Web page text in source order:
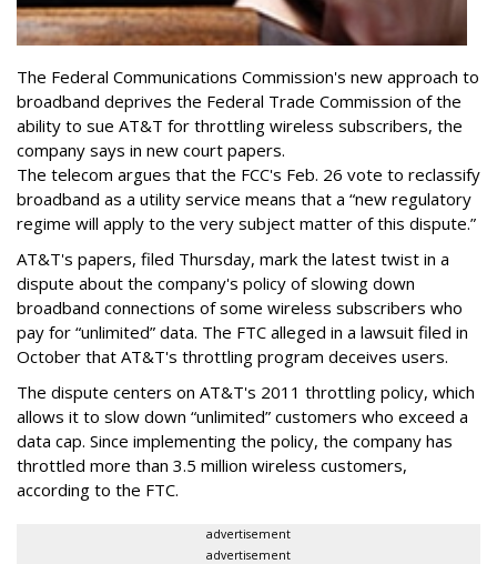
The Federal Communications Commission's new approach to
broadband deprives the Federal Trade Commission of the
ability to sue AT&T for throttling wireless subscribers, the
company says in new court papers.
The telecom argues that the FCC's Feb. 26 vote to reclassify
broadband as a utility service means that a “new regulatory
regime will apply to the very subject matter of this dispute.”
AT&T's papers, filed Thursday, mark the latest twist in a
dispute about the company's policy of slowing down
broadband connections of some wireless subscribers who
pay for “unlimited” data. The FTC alleged in a lawsuit filed in
October that AT&T's throttling program deceives users.
The dispute centers on AT&T's 2011 throttling policy, which
allows it to slow down “unlimited” customers who exceed a
data cap. Since implementing the policy, the company has
throttled more than 3.5 million wireless customers,
according to the FTC.
advertisement
advertisement